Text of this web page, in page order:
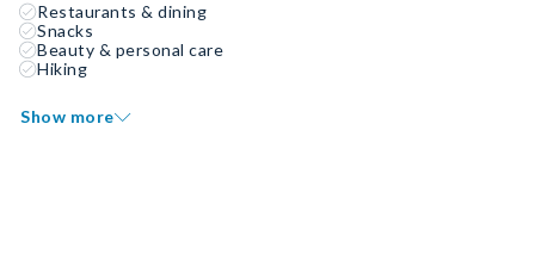
Restaurants & dining
Snacks
Beauty & personal care
Hiking
Show more